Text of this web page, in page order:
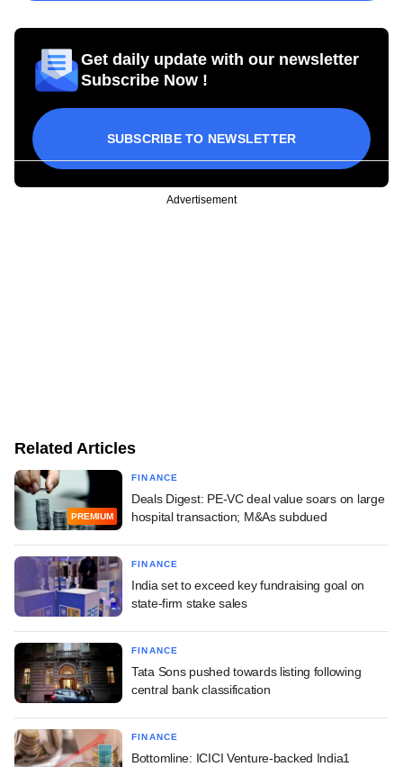
Get daily update with our newsletter
Subscribe Now !
SUBSCRIBE TO NEWSLETTER
Advertisement
Related Articles
PREMIUM
FINANCE
Deals Digest: PE-VC deal value soars on large
hospital transaction; M&As subdued
FINANCE
India set to exceed key fundraising goal on
state-firm stake sales
FINANCE
Tata Sons pushed towards listing following
central bank classification
FINANCE
Bottomline: ICICI Venture-backed India1